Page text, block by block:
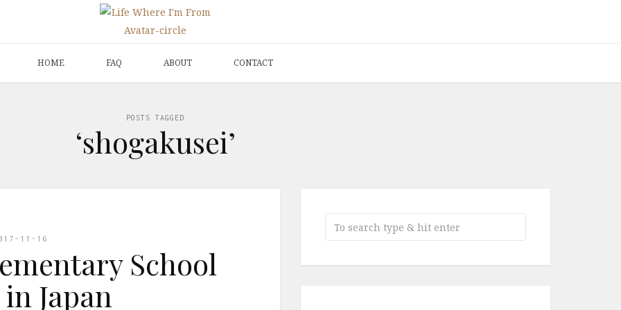
HOME FAQ ABOUT CONTACT
POSTS TAGGED
‘shogakusei’
11-16
School
Japan